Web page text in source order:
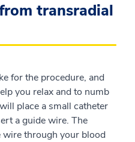
transradial
for the procedure, and
you relax and to numb
place a small catheter
a guide wire. The
through your blood